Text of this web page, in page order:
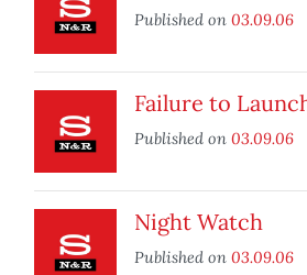
Published on 03.09.06
Failure to
Published on 03.09.06
Night Watch
Published on 03.09.06